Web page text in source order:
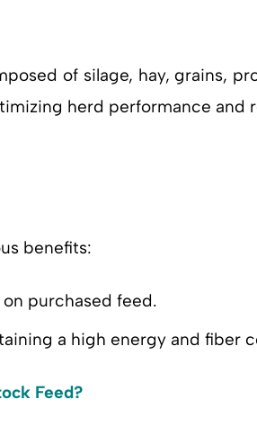
of silage, hay, grains,
herd performance and
benefits:
purchased feed.
a high energy and fiber
Feed?